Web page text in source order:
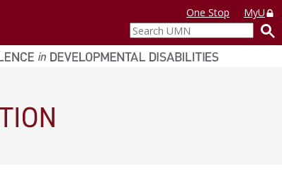
One Stop
MyU
Search
UMN